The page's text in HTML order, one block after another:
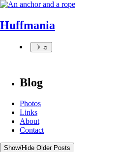
Huffmania
☽ ☼
Blog
Photos
Links
About
Contact
Show/Hide Older Posts